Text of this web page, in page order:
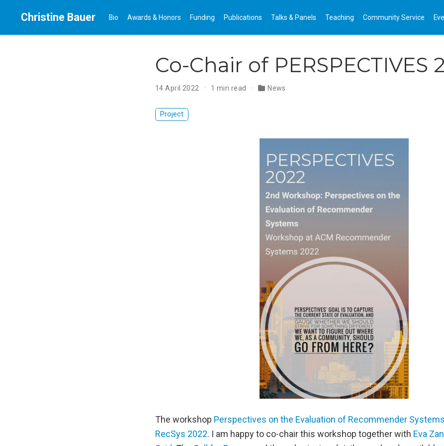
Christine Bauer Bio Awards & Honors Funding Publications Talks & Panels Teaching Community Service
Co-Chair of PERSPECTIVES
14 April 2022 1 min read News
Project
The workshop Perspectives on the Evaluation of Recommender Systems
RecSys 2022. I am happy to co-chair this workshop together with Eva